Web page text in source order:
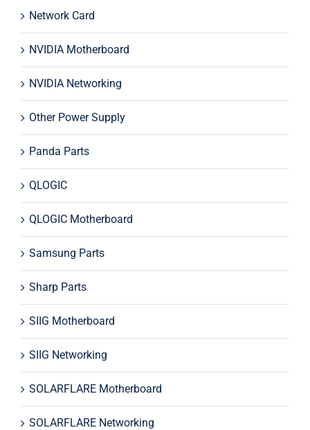
Network Card
NVIDIA Motherboard
NVIDIA Networking
Other Power Supply
Panda Parts
QLOGIC
QLOGIC Motherboard
Samsung Parts
Sharp Parts
SIIG Motherboard
SIIG Networking
SOLARFLARE Motherboard
SOLARFLARE Networking